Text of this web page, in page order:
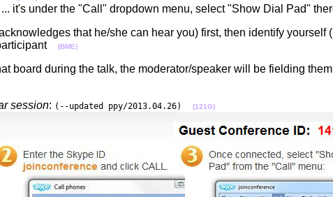
it's under the "Call" dropdown menu, select "Show Dial Pad"
that he/she can hear you) first, then identify yourself
(BME)
board during the talk, the moderator/speaker will be fielding
session: (--updated ppy/2013.04.26) (121G)